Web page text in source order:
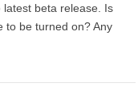
beta release. Is
to be turned on? Any